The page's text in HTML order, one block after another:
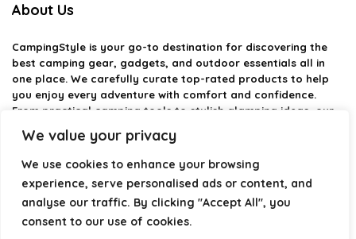
We value your privacy
We use cookies to enhance your browsing
experience, serve personalised ads or content, and
analyse our traffic. By clicking "Accept All", you
consent to our use of cookies.
About Us
CampingStyle is your go-to destination for discovering the
best camping gear, gadgets, and outdoor essentials all in
one place. We carefully curate top-rated products to help
you enjoy every adventure with comfort and confidence.
From practical camping tools to stylish glamping ideas, our
Every recommendation is selected with quality, usability, and
real-world experience in mind. Whether you’re planning a
weekend trip or a full outdoor setup, CampingStyle helps you
choose smarter and camp better.